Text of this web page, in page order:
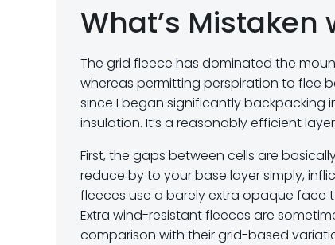
What’s Mistaken
The grid fleece has dominated the
whereas permitting perspiration to flee
since I began significantly backpacking
insulation. It’s a reasonably efficient
First, the gaps between cells are
reduce by to your base layer simply,
fleeces use a barely extra opaque face
Extra wind-resistant fleeces are
comparison with their grid-based